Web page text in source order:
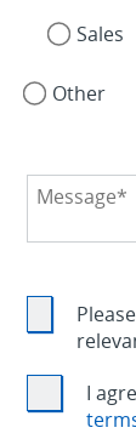
Sales
Other
I